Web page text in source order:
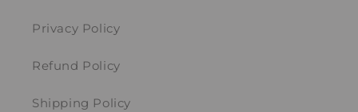
Privacy Policy
Refund Policy
Shipping Policy